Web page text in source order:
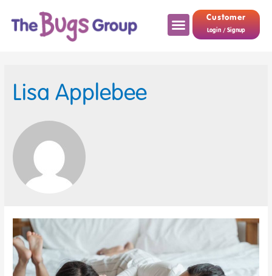
Customer
Login / Signup
Lisa Applebee